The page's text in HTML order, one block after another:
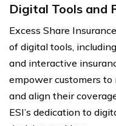
Digital Tools and
Excess Share
of digital tools,
and interactive
empower customers
and align their
ESI’s dedication to